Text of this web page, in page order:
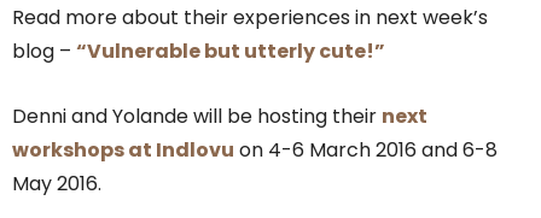
Read more about their experiences in next week’s
blog –“Vulnerable but utterly cute!”
Denni and Yolande will be hosting their next
workshops at Indlovu on 4-6 March 2016 and 6-8
May 2016.